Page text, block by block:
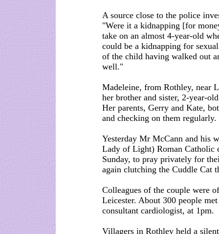
A source close to the police
"Were it a kidnapping [for
take on an almost 4-year-old
could be a kidnapping for
of the child having walked out
well."
Madeleine, from Rothley, near
her brother and sister, 2-year-
Her parents, Gerry and Kate,
and checking on them regularly.
Yesterday Mr McCann and his
Lady of Light) Roman Catholic
Sunday, to pray privately for
again clutching the Cuddle Cat
Colleagues of the couple were
Leicester. About 300 people
consultant cardiologist, at 1pm.
Villagers in Rothley held a